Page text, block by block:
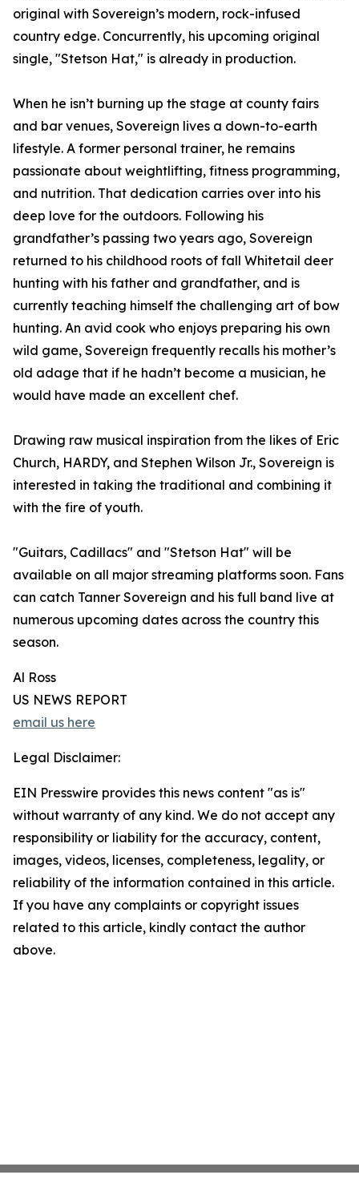
original with Sovereign’s modern, rock-infused
country edge. Concurrently, his upcoming original
single, "Stetson Hat," is already in production.
When he isn’t burning up the stage at county fairs
and bar venues, Sovereign lives a down-to-earth
lifestyle. A former personal trainer, he remains
passionate about weightlifting, fitness programming,
and nutrition. That dedication carries over into his
deep love for the outdoors. Following his
grandfather’s passing two years ago, Sovereign
returned to his childhood roots of fall Whitetail deer
hunting with his father and grandfather, and is
currently teaching himself the challenging art of bow
hunting. An avid cook who enjoys preparing his own
wild game, Sovereign frequently recalls his mother’s
old adage that if he hadn’t become a musician, he
would have made an excellent chef.
Drawing raw musical inspiration from the likes of Eric
Church, HARDY, and Stephen Wilson Jr., Sovereign is
interested in taking the traditional and combining it
with the fire of youth.
"Guitars, Cadillacs" and "Stetson Hat" will be
available on all major streaming platforms soon. Fans
can catch Tanner Sovereign and his full band live at
numerous upcoming dates across the country this
season.
Al Ross
US NEWS REPORT
email us here
Legal Disclaimer:
EIN Presswire provides this news content "as is"
without warranty of any kind. We do not accept any
responsibility or liability for the accuracy, content,
images, videos, licenses, completeness, legality, or
reliability of the information contained in this article.
If you have any complaints or copyright issues
related to this article, kindly contact the author
above.